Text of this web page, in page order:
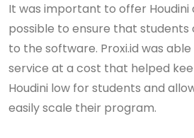
It was important to offer
possible to ensure that students
to the software. Proxi.id was
service at a cost that helped
Houdini low for students and
easily scale their program.